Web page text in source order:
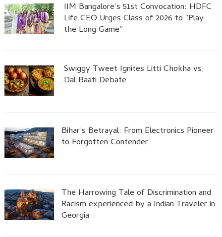
IIM Bangalore’s 51st Convocation: HDFC
Life CEO Urges Class of 2026 to “Play
the Long Game”
Swiggy Tweet Ignites Litti Chokha vs.
Dal Baati Debate
Bihar’s Betrayal: From Electronics Pioneer
to Forgotten Contender
The Harrowing Tale of Discrimination and
Racism experienced by a Indian Traveler in
Georgia